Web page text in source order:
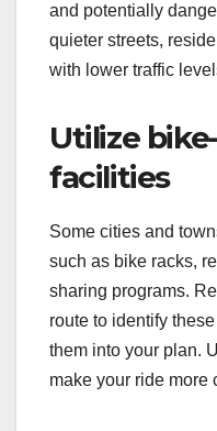
and potentially
quieter streets,
with lower traffic
Utilize
facilities
Some cities and
such as bike racks,
sharing programs.
route to identify
them into your plan.
make your ride more